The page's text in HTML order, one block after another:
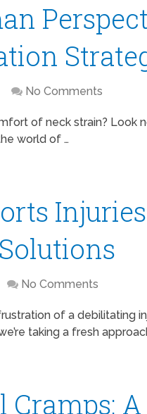
No Comments
of neck strain? Look
world of …
No Comments
of a debilitating
taking a fresh
A